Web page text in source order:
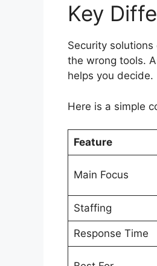
Key
Security
the wrong tools.
helps you decide.
Here is a simple
Feature
Main Focus
Staffing
Response Time